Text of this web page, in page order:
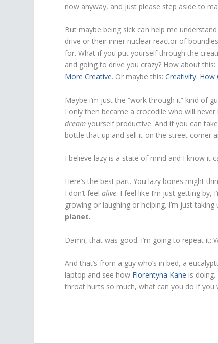
now anyway, and just please step aside to
But maybe being sick can help me
drive or their inner nuclear reactor of
for. What if you put yourself through the
and going to drive you crazy? How about this:
More Creative. Or maybe this:Creativity: How
Maybe i’m just the “work through it” kind of
I only then became a crocodile who will
dream yourself productive. And if you can
bottle that up and sell it on the street corner
I believe lazy is a state of mind and I know it
Here’s the best part. You lazy bones might
I don’t feelalive. I feel like I’m just getting by,
growing or laughing or helping. I’m just
planet.
Damn, that was good. I’m going to repeat it:
And that’s from a guy who’s in bed, a
laptop and see how Florentyna Kane is
throat hurts so much, what can you do if you